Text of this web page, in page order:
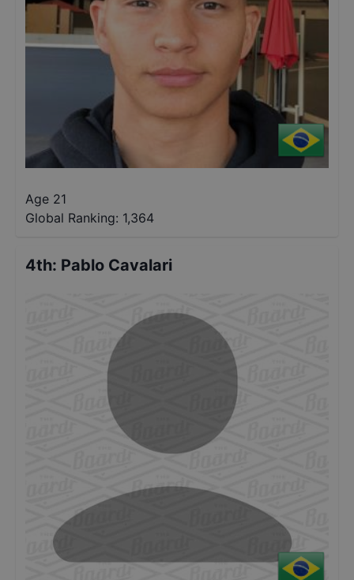
Age 21
Global Ranking: 1,364
4th: Pablo Cavalari